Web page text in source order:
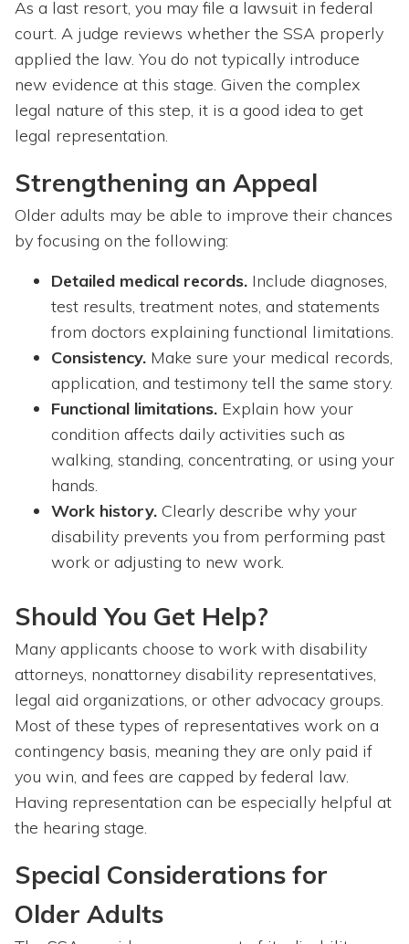
As a last resort, you may file a lawsuit in federal
court. A judge reviews whether the SSA properly
applied the law. You do not typically introduce
new evidence at this stage. Given the complex
legal nature of this step, it is a good idea to get
legal representation.
Strengthening an Appeal
Older adults may be able to improve their chances
by focusing on the following:
Detailed medical records. Include diagnoses,
test results, treatment notes, and statements
from doctors explaining functional limitations.
Consistency. Make sure your medical records,
application, and testimony tell the same story.
Functional limitations. Explain how your
condition affects daily activities such as
walking, standing, concentrating, or using your
hands.
Work history. Clearly describe why your
disability prevents you from performing past
work or adjusting to new work.
Should You Get Help?
Many applicants choose to work with disability
attorneys, nonattorney disability representatives,
legal aid organizations, or other advocacy groups.
Most of these types of representatives work on a
contingency basis, meaning they are only paid if
you win, and fees are capped by federal law.
Having representation can be especially helpful at
the hearing stage.
Special Considerations for
Older Adults